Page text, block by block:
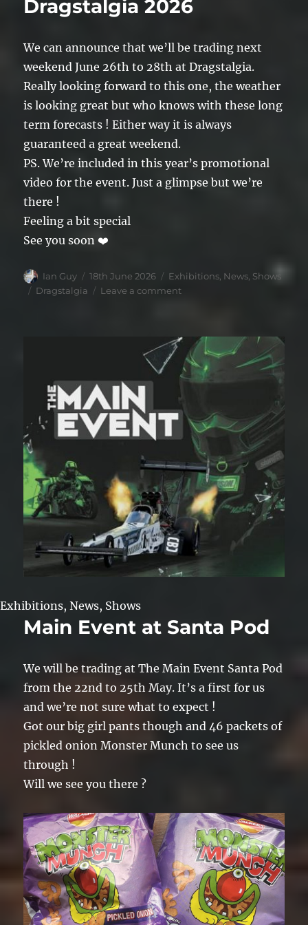
Dragstalgia 2026
We can announce that we’ll be trading next
weekend June 26th to 28th at Dragstalgia.
Really looking forward to this one, the weather
is looking great but who knows with these long
term forecasts ! Either way it is always
guaranteed a great weekend.
PS. We’re included in this year’s promotional
video for the event. Just a glimpse but we’re
there !
Feeling a bit special
See you soon ❤️
Author
Ian Guy
Posted
on
18th June 2026 Categories
Exhibitions News Shows
Tags
Dragstalgia Leave a commenton
Exhibitions, News, Shows
Main Event at Santa Pod
We will be trading at The Main Event Santa Pod
from the 22nd to 25th May. It’s a first for us
and we’re not sure what to expect !
Got our big girl pants though and 46 packets of
pickled onion Monster Munch to see us
through !
Will we see you there ?